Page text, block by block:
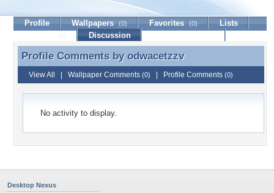
Profile Wallpapers (0) Favorites (0)
Lists
Discussion
Profile Comments by odwacetzzv
Profile Comments by odwacetzzv
View All Wallpaper Comments (0) Profile Comments (0)
No activity to display.
Desktop Nexus